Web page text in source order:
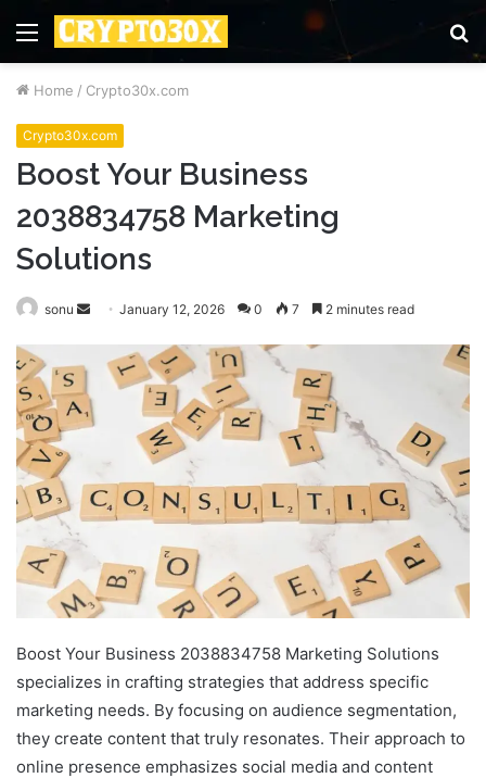
Menu
Home / Crypto30x.com
Crypto30x.com
Boost Your Business
2038834758 Marketing
Solutions
sonu
Send
email
January 12, 2026 0 7 2 minutes read
Boost Your Business 2038834758 Marketing Solutions
specializes in crafting strategies that address specific
marketing needs. By focusing on audience segmentation,
they create content that truly resonates. Their approach to
online presence emphasizes social media and content